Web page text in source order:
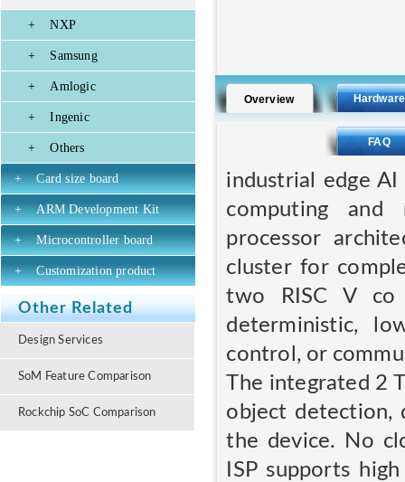
+ NXP
+ Samsung
+ Amlogic
+ Ingenic
+ Others
+ Card size board
+ ARM Development Kit
+ Microcontroller board
+ Customization product
Other Related
Design Services
SoM Feature Comparison
Rockchip SoC Comparison
Overview Hardware
FAQ
industrial edge
computing and
processor
cluster for
two RISC V co
deterministic,
control, or
The integrated 2
object detection,
the device. No
ISP supports